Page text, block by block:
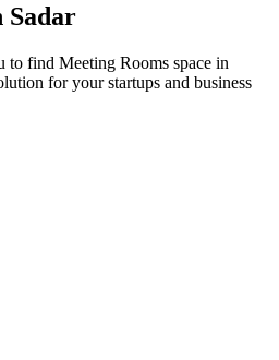
Sadar
to find Meeting Rooms space in
for your startups and business